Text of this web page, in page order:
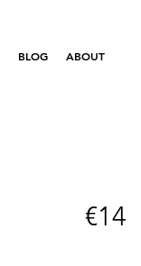
BLOG ABOUT
€14